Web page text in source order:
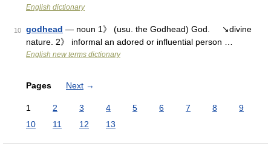
English dictionary
10 godhead — noun 1》 (usu. the Godhead) God. ↘divine
nature. 2》 informal an adored or influential person …
English new terms dictionary
Pages Next →
1 2 3 4 5 6 7 8
9
10
11 12 13